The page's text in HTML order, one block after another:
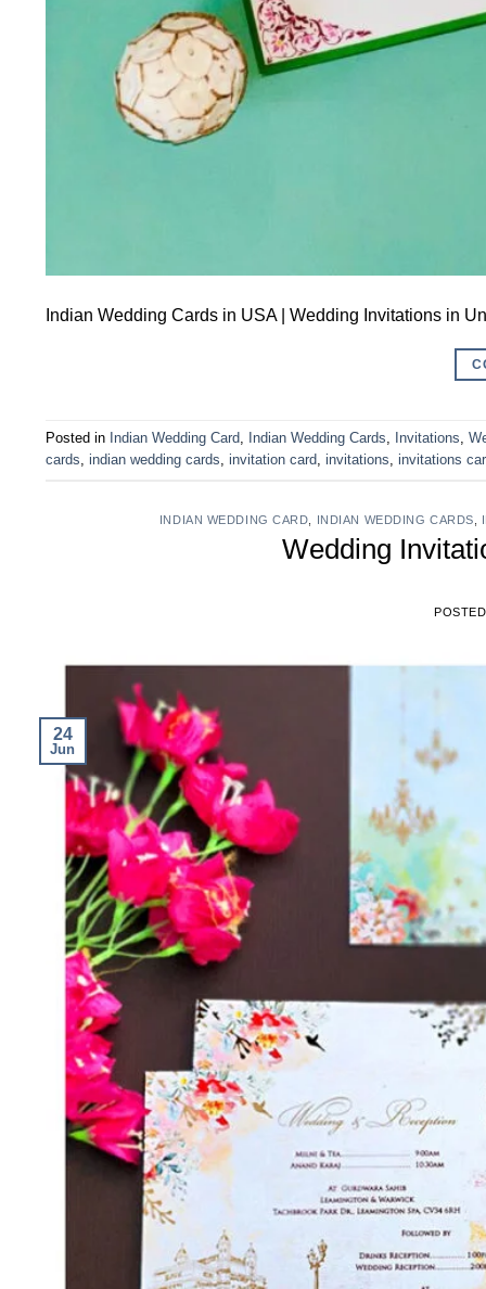
Indian Wedding Cards in USA | Wedding Invitations in
Posted in Indian Wedding Card, Indian Wedding Cards, Invitations,
cards, indian wedding cards, invitation card, invitations, invitations
INDIAN WEDDING CARD INDIAN WEDDING CARDS
Wedding
24
Jun